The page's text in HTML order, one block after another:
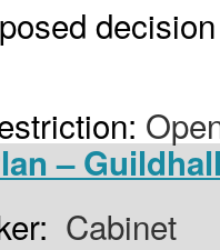
–
Cabinet